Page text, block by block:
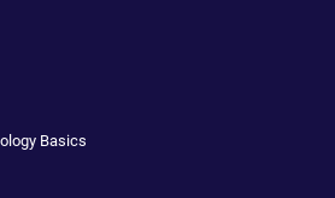
Basics